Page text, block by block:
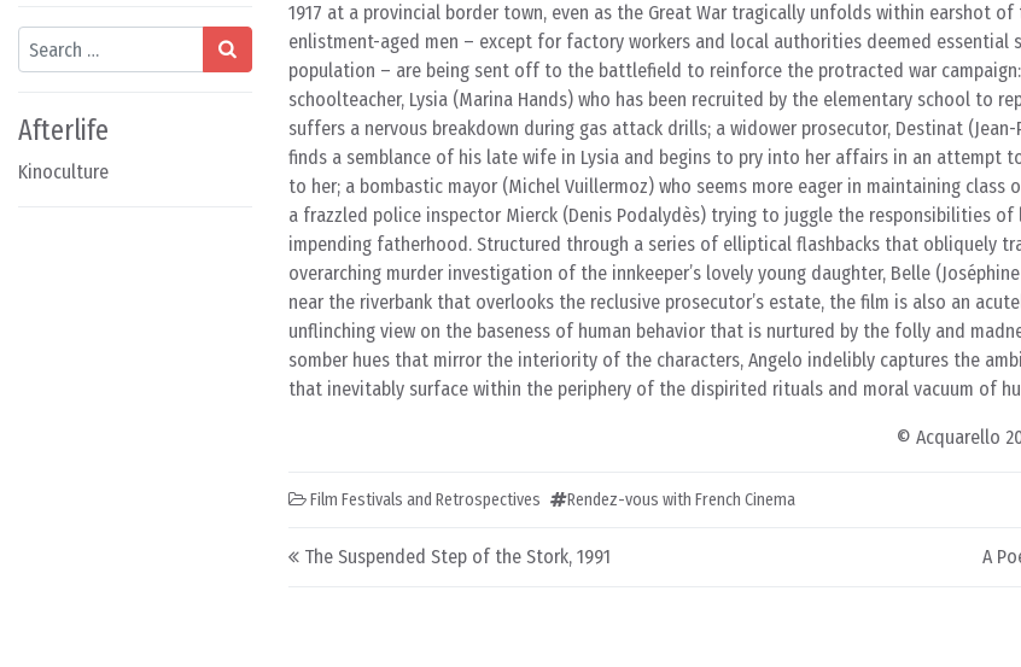
Search
Afterlife
Kinoculture
1917 at a provincial border town, even as the Great War tragically unfolds within earshot
enlistment-aged men – except for factory workers and local authorities deemed essential
population – are being sent off to the battlefield to reinforce the protracted war
schoolteacher, Lysia (Marina Hands) who has been recruited by the elementary school to
suffers a nervous breakdown during gas attack drills; a widower prosecutor, Destinat
finds a semblance of his late wife in Lysia and begins to pry into her affairs in an attempt
to her; a bombastic mayor (Michel Vuillermoz) who seems more eager in maintaining class
a frazzled police inspector Mierck (Denis Podalydès) trying to juggle the responsibilities of
impending fatherhood. Structured through a series of elliptical flashbacks that obliquely
overarching murder investigation of the innkeeper’s lovely young daughter, Belle
near the riverbank that overlooks the reclusive prosecutor’s estate, the film is also an
unflinching view on the baseness of human behavior that is nurtured by the folly and
somber hues that mirror the interiority of the characters, Angelo indelibly captures the
that inevitably surface within the periphery of the dispirited rituals and moral vacuum of
© Acquarello
Film Festivals and Retrospectives Rendez-vous with French Cinema
Post navigation
The Suspended Step of the Stork, 1991 A